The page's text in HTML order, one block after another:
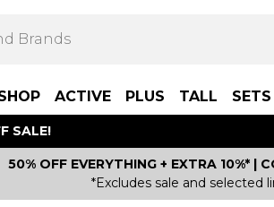
ACTIVE PLUS TALL SETS
SALE!
50% OFF EVERYTHING + EXTRA 10%* |
*Excludes sale and selected